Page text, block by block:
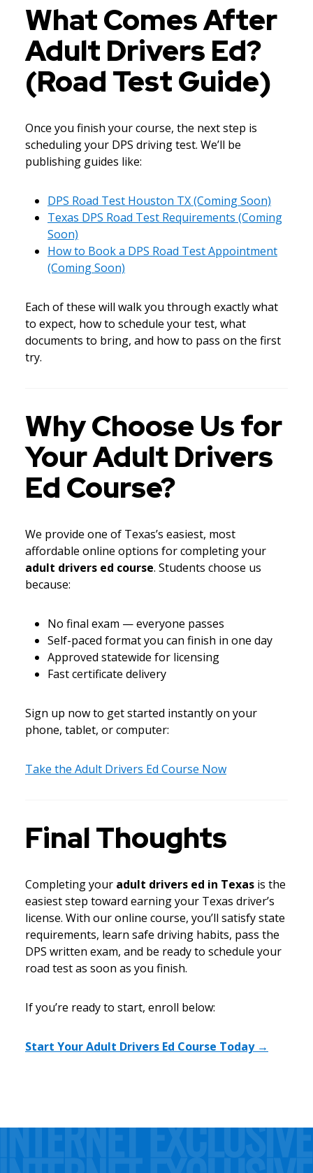
What Comes After
Adult Drivers Ed?
(Road Test Guide)
Once you finish your course, the next step is
scheduling your DPS driving test. We’ll be
publishing guides like:
DPS Road Test Houston TX (Coming Soon)
Texas DPS Road Test Requirements (Coming
Soon)
How to Book a DPS Road Test Appointment
(Coming Soon)
Each of these will walk you through exactly what
to expect, how to schedule your test, what
documents to bring, and how to pass on the first
try.
Why Choose Us for
Your Adult Drivers
Ed Course?
We provide one of Texas’s easiest, most
affordable online options for completing your
adult drivers ed course. Students choose us
because:
No final exam — everyone passes
Self-paced format you can finish in one day
Approved statewide for licensing
Fast certificate delivery
Sign up now to get started instantly on your
phone, tablet, or computer:
Take the Adult Drivers Ed Course Now
Final Thoughts
Completing your adult drivers ed in Texas is the
easiest step toward earning your Texas driver’s
license. With our online course, you’ll satisfy state
requirements, learn safe driving habits, pass the
DPS written exam, and be ready to schedule your
road test as soon as you finish.
If you’re ready to start, enroll below:
Start Your Adult Drivers Ed Course Today →